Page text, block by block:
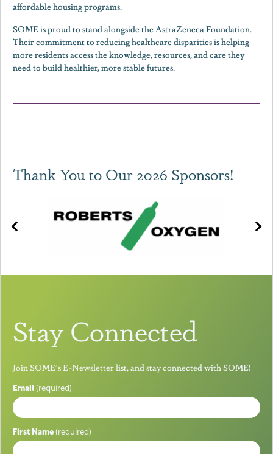
affordable housing programs.
SOME is proud to stand alongside the AstraZeneca Foundation.
Their commitment to reducing healthcare disparities is helping
more residents access the knowledge, resources, and care they
need to build healthier, more stable futures.
Thank You to Our 2026 Sponsors!
Stay Connected
Join SOME's E-Newsletter list, and stay connected with SOME!
Email (required)
First Name (required)